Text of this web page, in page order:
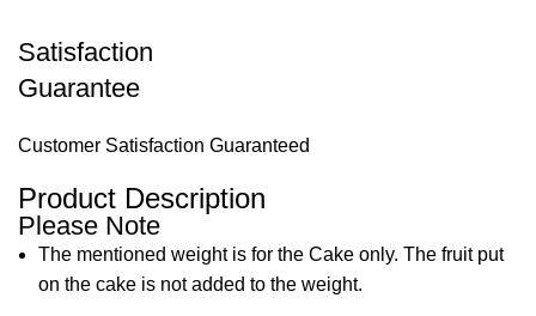
Satisfaction
Guarantee
Customer Satisfaction Guaranteed
Product Description
Please Note
The mentioned weight is for the Cake only. The fruit put
on the cake is not added to the weight.